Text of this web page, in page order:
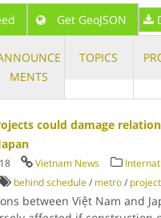
Get GeoJSON
MENTS
TOPICS
could damage
Vietnam News
behind schedule / metro /
between Việt Nam and